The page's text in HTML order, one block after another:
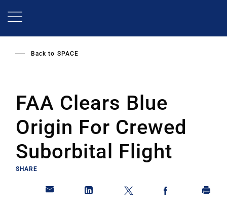
Back to SPACE
FAA Clears Blue
Origin For Crewed
Suborbital Flight
SHARE